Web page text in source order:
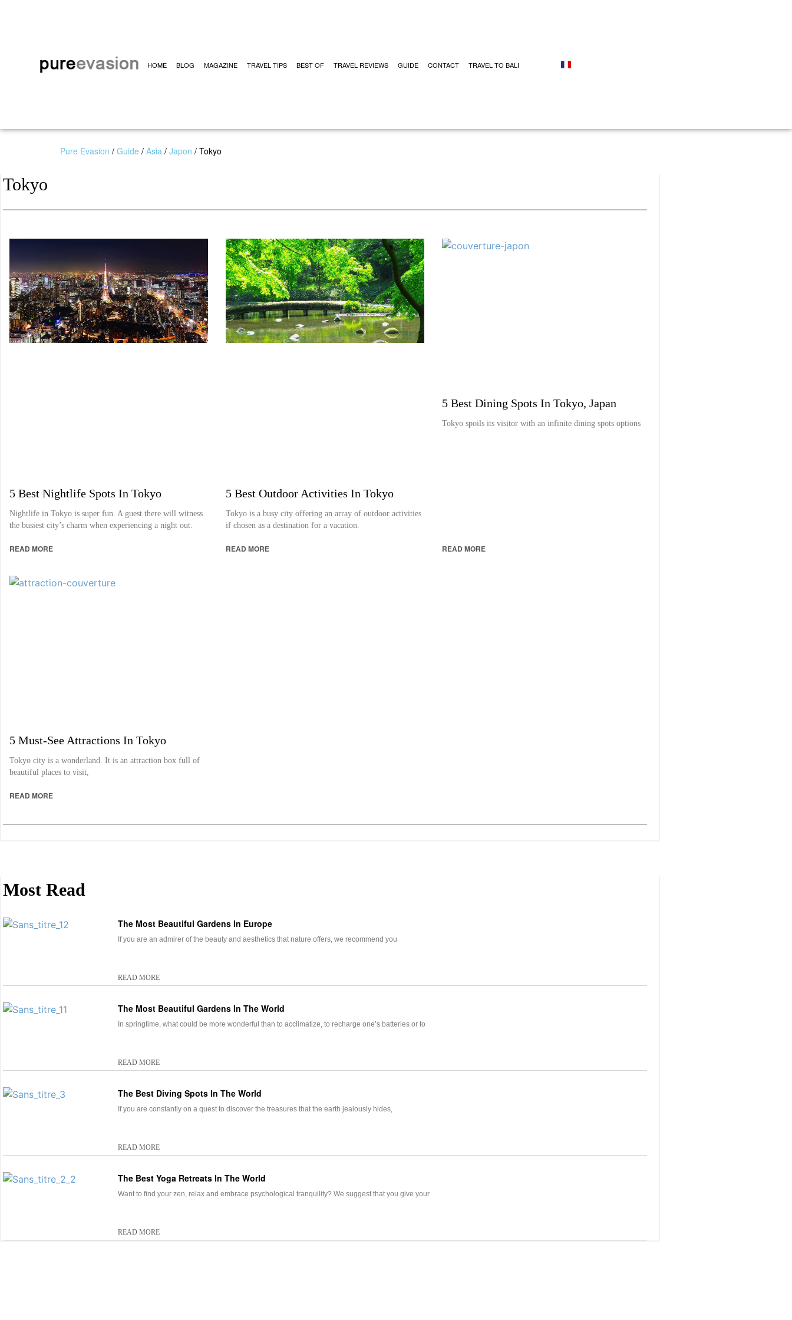
HOME BLOG MAGAZINE TRAVEL TIPS BEST OF TRAVEL REVIEWS GUIDE CONTACT TRAVEL TO BALI
Pure Evasion / Guide / Asia / Japon / Tokyo
Tokyo
5 Best Nightlife Spots In Tokyo
Nightlife in Tokyo is super fun. A guest there will witness
the busiest city’s charm when experiencing a night out.
READ MORE
5 Best Outdoor Activities In Tokyo
Tokyo is a busy city offering an array of outdoor activities
if chosen as a destination for a vacation.
READ MORE
5 Best Dining Spots In Tokyo, Japan
Tokyo spoils its visitor with an infinite dining spots options
READ MORE
5 Must-See Attractions In Tokyo
Tokyo city is a wonderland. It is an attraction box full of
beautiful places to visit,
READ MORE
Most Read
The Most Beautiful Gardens In Europe
If you are an admirer of the beauty and aesthetics that nature offers, we recommend you
READ MORE
The Most Beautiful Gardens In The World
In springtime, what could be more wonderful than to acclimatize, to recharge one’s batteries or to
READ MORE
The Best Diving Spots In The World
If you are constantly on a quest to discover the treasures that the earth jealously hides,
READ MORE
The Best Yoga Retreats In The World
Want to find your zen, relax and embrace psychological tranquility? We suggest that you give your
READ MORE